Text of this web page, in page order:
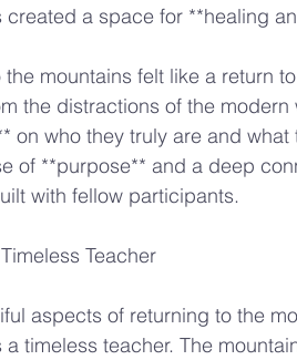
a space for **healing
the mountains felt like a return
the distractions of the
on who they truly are and
of **purpose** and a deep
with fellow participants.
Teacher
aspects of returning to the
timeless teacher. The